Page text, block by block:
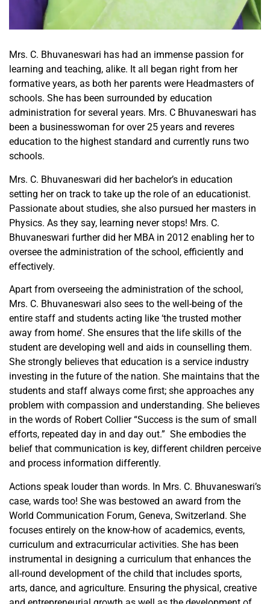
Mrs. C. Bhuvaneswari has had an immense passion for
learning and teaching, alike. It all began right from her
formative years, as both her parents were Headmasters of
schools. She has been surrounded by education
administration for several years. Mrs. C Bhuvaneswari has
been a businesswoman for over 25 years and reveres
education to the highest standard and currently runs two
schools.
Mrs. C. Bhuvaneswari did her bachelor’s in education
setting her on track to take up the role of an educationist.
Passionate about studies, she also pursued her masters in
Physics. As they say, learning never stops! Mrs. C.
Bhuvaneswari further did her MBA in 2012 enabling her to
oversee the administration of the school, efficiently and
effectively.
Apart from overseeing the administration of the school,
Mrs. C. Bhuvaneswari also sees to the well-being of the
entire staff and students acting like ‘the trusted mother
away from home’. She ensures that the life skills of the
student are developing well and aids in counselling them.
She strongly believes that education is a service industry
investing in the future of the nation. She maintains that the
students and staff always come first; she approaches any
problem with compassion and understanding. She believes
in the words of Robert Collier “Success is the sum of small
efforts, repeated day in and day out.” She embodies the
belief that communication is key, different children perceive
and process information differently.
Actions speak louder than words. In Mrs. C. Bhuvaneswari’s
case, wards too! She was bestowed an award from the
World Communication Forum, Geneva, Switzerland. She
focuses entirely on the know-how of academics, events,
curriculum and extracurricular activities. She has been
instrumental in designing a curriculum that enhances the
all-round development of the child that includes sports,
arts, dance, and agriculture. Ensuring the physical, creative